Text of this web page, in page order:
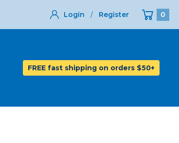
Login / Register 0
FREE fast shipping on orders $50+